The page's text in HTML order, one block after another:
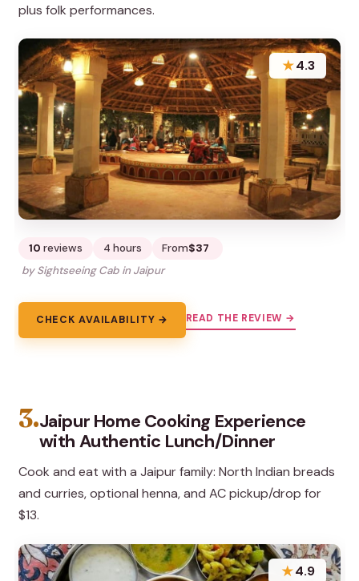
plus folk performances.
★4.3
10 reviews 4 hours From$37
by Sightseeing Cab in Jaipur
CHECK AVAILABILITY → READ THE REVIEW →
3.Jaipur Home Cooking Experience
with Authentic Lunch/Dinner
Cook and eat with a Jaipur family: North Indian breads
and curries, optional henna, and AC pickup/drop for
$13.
★4.9